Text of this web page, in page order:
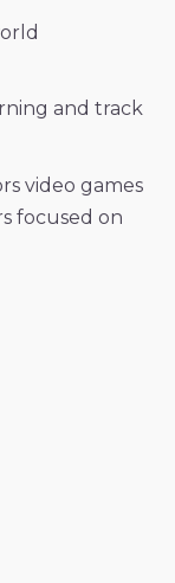
and track
video games
focused on